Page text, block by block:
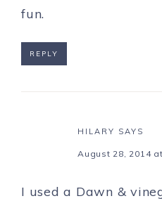
fun.
REPLY
HILARY SAYS
August 28, 2014
I used a Dawn &